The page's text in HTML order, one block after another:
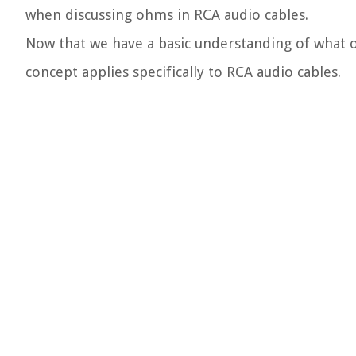
when discussing ohms in RCA audio cables.
Now that we have a basic understanding of
concept applies specifically to RCA audio cables.